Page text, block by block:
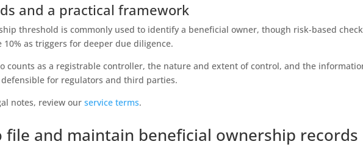
and a practical framework
threshold is commonly used to identify a beneficial owner, though risk-based
10% as triggers for deeper due diligence.
counts as a registrable controller, the nature and extent of control, and the
for regulators and third parties.
notes, review ourservice terms.
file and maintain beneficial ownership records